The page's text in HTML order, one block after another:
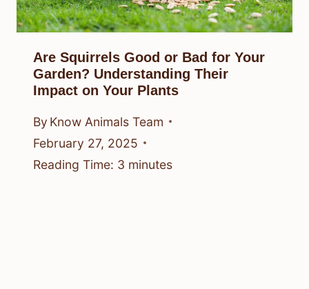
Are Squirrels Good or Bad for Your
Garden? Understanding Their
Impact on Your Plants
By Know Animals Team
February 27, 2025
Reading Time: 3 minutes